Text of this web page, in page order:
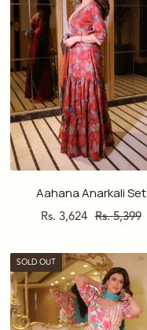
Aahana Anarkali Set
Sale
Rs. 3,624 Regular
Rs. 5,399
SOLD OUT